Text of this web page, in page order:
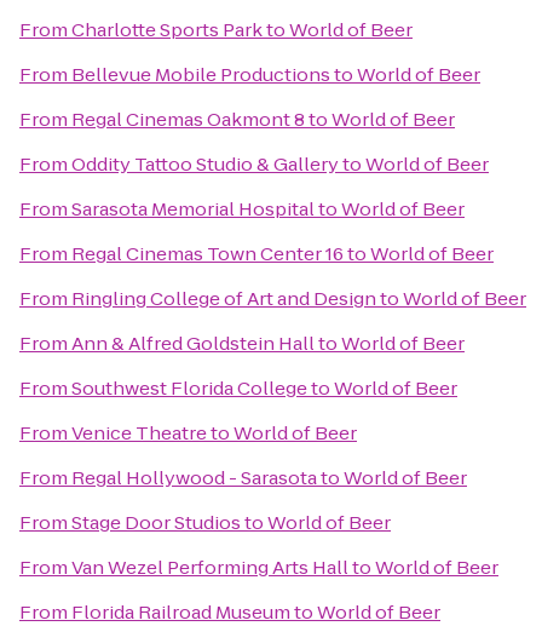
FromCharlotte Sports ParktoWorld of Beer
From Bellevue Mobile ProductionstoWorld of Beer
From Regal Cinemas Oakmont 8toWorld of Beer
FromOddity Tattoo Studio & GallerytoWorld of Beer
FromSarasota Memorial HospitaltoWorld of Beer
From Regal Cinemas Town Center 16toWorld of Beer
From Ringling College of Art and DesigntoWorld of Beer
FromAnn & Alfred Goldstein HalltoWorld of Beer
FromSouthwest Florida CollegetoWorld of Beer
FromVenice TheatretoWorld of Beer
From Regal Hollywood - SarasotatoWorld of Beer
FromStage Door StudiostoWorld of Beer
FromVan Wezel Performing Arts HalltoWorld of Beer
From Florida Railroad MuseumtoWorld of Beer